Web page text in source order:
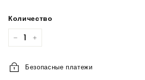
Количество
+
Безопасные платежи